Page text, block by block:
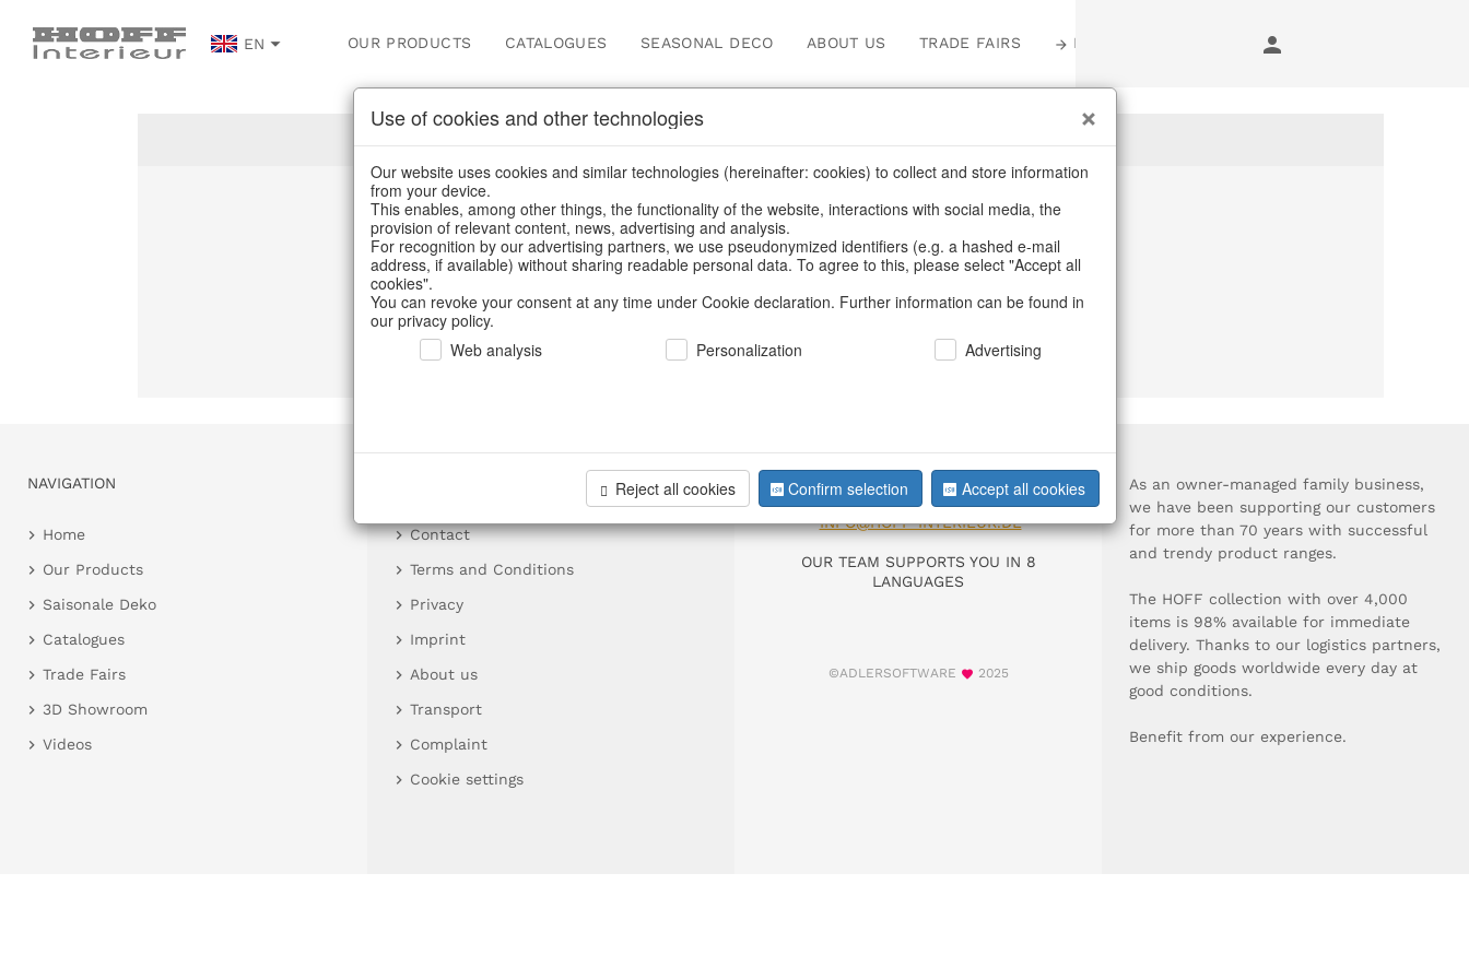
EN OUR PRODUCTS CATALOGUES SEASONAL DECO ABOUT US TRADE FAIRS LOGIN
Unfortunately this item doesn’t exist anymore
Choose a product from our online shop. We look forward to your purchase.
NAVIGATION
Home
Our Products
Saisonale Deko
Catalogues
Trade Fairs
3D Showroom
Videos
Contact
Terms and Conditions
Privacy
Imprint
About us
Transport
Complaint
Cookie settings
YOU NEED HELP?
DIAL +49 911 93060-0
INFO@HOFF-INTERIEUR.DE
OUR TEAM SUPPORTS YOU IN 8
LANGUAGES
©ADLERSOFTWARE 2025
As an owner-managed family business,
we have been supporting our customers
for more than 70 years with successful
and trendy product ranges.
The HOFF collection with over 4,000
items is 98% available for immediate
delivery. Thanks to our logistics partners,
we ship goods worldwide every day at
good conditions.
Benefit from our experience.
Use of cookies and other technologies
Our website uses cookies and similar technologies (hereinafter: cookies) to collect and store information
from your device.
This enables, among other things, the functionality of the website, interactions with social media, the
provision of relevant content, news, advertising and analysis.
For recognition by our advertising partners, we use pseudonymized identifiers (e.g. a hashed e-mail
address, if available) without sharing readable personal data. To agree to this, please select "Accept all
cookies".
You can revoke your consent at any time under Cookie declaration. Further information can be found in
our privacy policy.
Web analysis
Personalization Advertising
Reject all cookies Confirm selection Accept all cookies